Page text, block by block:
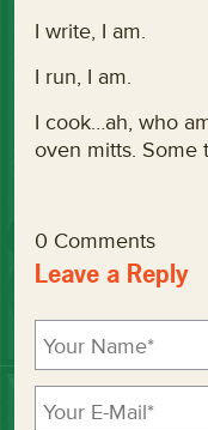
I write, I am.
I run, I am.
I cook…ah, who
oven mitts. Some
0 Comments
Leave a Reply